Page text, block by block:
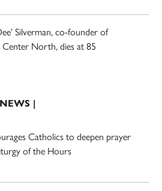
Silverman, co-founder of
Center North, dies at 85
|
Catholics to deepen prayer
of the Hours